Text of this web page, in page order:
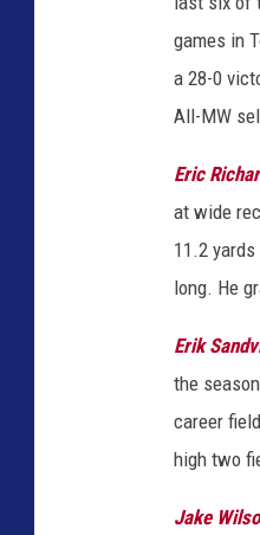
games in
a 28-0
All-MW
Eric
at wide
11.2
long. He
Erik
the
career
high two
Jake